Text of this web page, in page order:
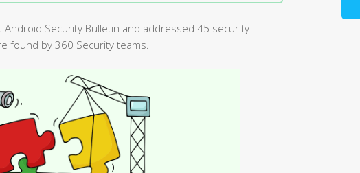
Security Bulletin and addressed 45 security
found by 360 Security teams.